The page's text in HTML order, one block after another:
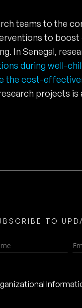
teams to the
to boost
In Senegal,
during well-
the cost-
projects is
TO